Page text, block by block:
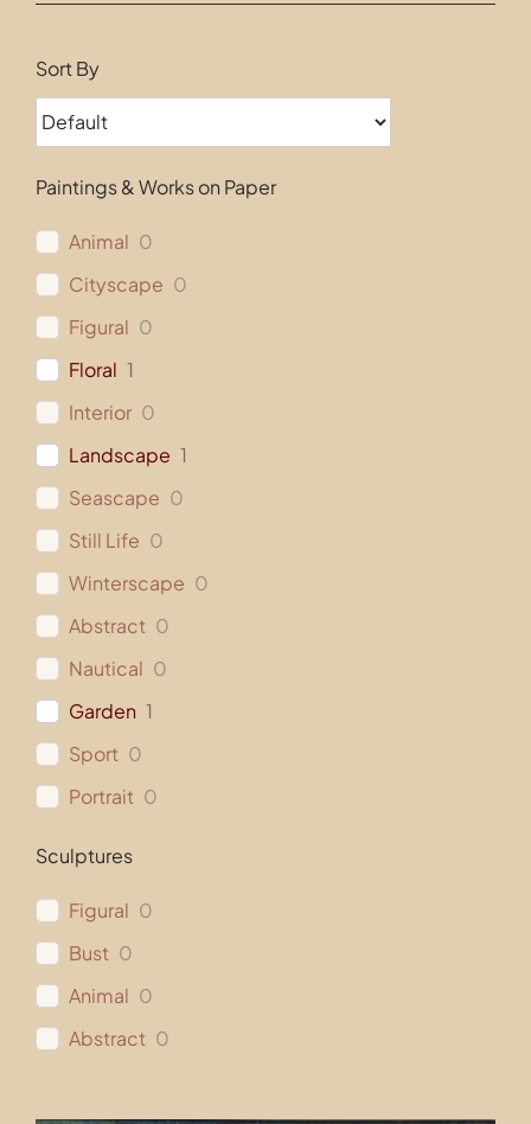
Sort By
Paintings & Works on Paper
Animal 0
Cityscape 0
Figural 0
Floral 1
Interior 0
Landscape 1
Seascape 0
Still Life 0
Winterscape 0
Abstract 0
Nautical 0
Garden 1
Sport 0
Portrait 0
Sculptures
Figural 0
Bust 0
Animal 0
Abstract 0